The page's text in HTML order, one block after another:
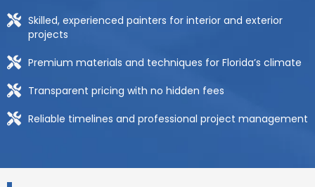
Skilled, experienced painters for interior and exterior
projects
Premium materials and techniques for Florida’s climate
Transparent pricing with no hidden fees
Reliable timelines and professional project management